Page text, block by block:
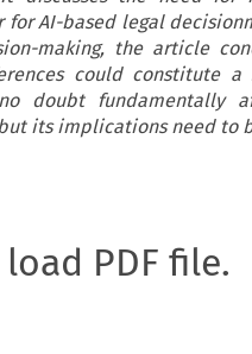
AI-based legal
making, the article
could constitute
doubt fundamentally
its implications need to
PDF file.